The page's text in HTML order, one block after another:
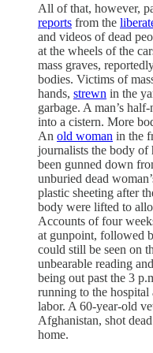
All of that, however,
reports from the
and videos of dead
at the wheels of the
mass graves,
bodies. Victims of
hands, strewn in the
garbage. A man’s
into a cistern. More
An old woman in the
journalists the body of
been gunned down
unburied dead
plastic sheeting after
body were lifted to
Accounts of four
at gunpoint, followed
could still be seen on
unbearable reading
being out past the 3
running to the
labor. A 60-year-old
Afghanistan, shot
home.